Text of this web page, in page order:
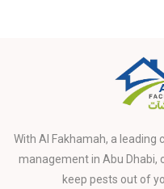
With Al Fakhamah, a
management in Abu Dhabi,
keep pests out of